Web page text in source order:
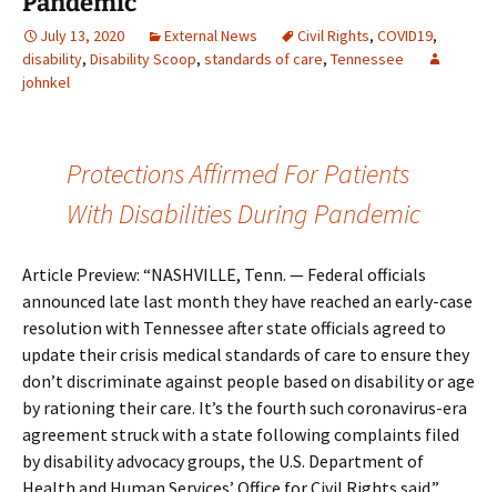
July 13, 2020 External News Civil Rights, COVID19,
disability, Disability Scoop, standards of care, Tennessee
johnkel
Protections Affirmed For Patients
With Disabilities During Pandemic
Article Preview: “NASHVILLE, Tenn. — Federal officials
announced late last month they have reached an early-case
resolution with Tennessee after state officials agreed to
update their crisis medical standards of care to ensure they
don’t discriminate against people based on disability or age
by rationing their care. It’s the fourth such coronavirus-era
agreement struck with a state following complaints filed
by disability advocacy groups, the U.S. Department of
Health and Human Services’ Office for Civil Rights said.”